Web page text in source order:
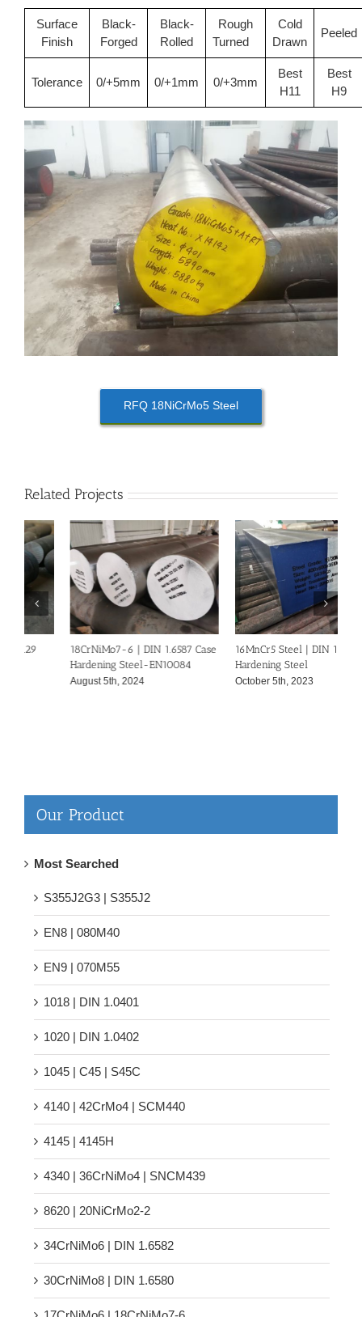
Surface
Finish
Black-
Forged
Black-
Rolled
Rough
Turned
Cold
Drawn
Peeled
Tolerance 0/+5mm 0/+1mm 0/+3mm
Best
H11
Best
H9
RFQ 18NiCrMo5 Steel
Related Projects
18CrNiMo7-6 | DIN 1.6587 Case
Hardening Steel-EN10084
August 5th, 2024
16MnCr5 Steel | DIN 1.7131 Case
Hardening Steel
October 5th, 2023
Our Product
Most Searched
S355J2G3 | S355J2
EN8 | 080M40
EN9 | 070M55
1018 | DIN 1.0401
1020 | DIN 1.0402
1045 | C45 | S45C
4140 | 42CrMo4 | SCM440
4145 | 4145H
4340 | 36CrNiMo4 | SNCM439
8620 | 20NiCrMo2-2
34CrNiMo6 | DIN 1.6582
30CrNiMo8 | DIN 1.6580